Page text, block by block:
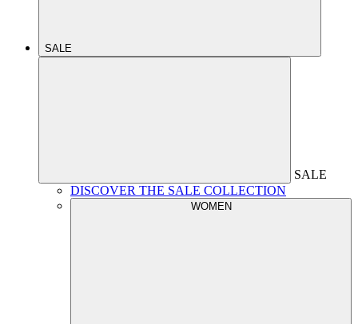
SALE
SALE
DISCOVER THE SALE COLLECTION
WOMEN